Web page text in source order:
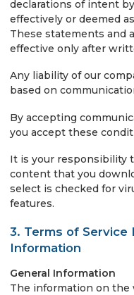
declarations of intent
effectively or deemed
These statements and
effective only after
Any liability of our
based on
By accepting
you accept these
It is your responsibility
content that you
select is checked for
features.
3. Terms of Service
Information
General Information
The information on the